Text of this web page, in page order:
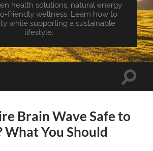
health solutions, natural energy
friendly wellness. Learn how to
while supporting a sustainable
lifestyle.
Toggle
Brain Wave Safe to
What You Should